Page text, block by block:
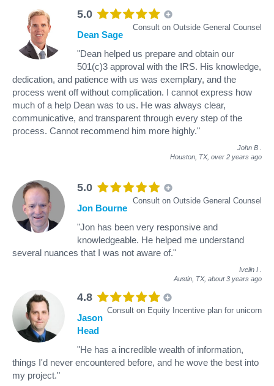
5.0
Consult on Outside General Counsel
Dean Sage
"Dean helped us prepare and obtain our
501(c)3 approval with the IRS. His knowledge,
dedication, and patience with us was exemplary, and the
process went off without complication. I cannot express how
much of a help Dean was to us. He was always clear,
communicative, and transparent through every step of the
process. Cannot recommend him more highly."
John B
Houston, TX, over 2 years ago
5.0
Consult on Outside General Counsel
Jon Bourne
"Jon has been very responsive and
knowledgeable. He helped me understand
several nuances that I was not aware of."
Ivelin I
Austin, TX, about 3 years ago
4.8
Consult on Equity Incentive plan for unicorn
Jason
Head
"He has a incredible wealth of information,
things I'd never encountered before, and he wove the best into
my project."